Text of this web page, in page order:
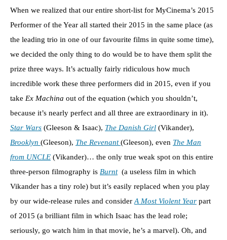
When we realized that our entire short-list for MyCinema’s 2015
Performer of the Year all started their 2015 in the same place (as
the leading trio in one of our favourite films in quite some time),
we decided the only thing to do would be to have them split the
prize three ways. It’s actually fairly ridiculous how much
incredible work these three performers did in 2015, even if you
take Ex Machina out of the equation (which you shouldn’t,
because it’s nearly perfect and all three are extraordinary in it).
Star Wars (Gleeson & Isaac), The Danish Girl (Vikander),
Brooklyn (Gleeson), The Revenant (Gleeson), even The Man
from UNCLE (Vikander)… the only true weak spot on this entire
three-person filmography is Burnt(a useless film in which
Vikander has a tiny role) but it’s easily replaced when you play
by our wide-release rules and consider A Most Violent Year part
of 2015 (a brilliant film in which Isaac has the lead role;
seriously, go watch him in that movie, he’s a marvel). Oh, and